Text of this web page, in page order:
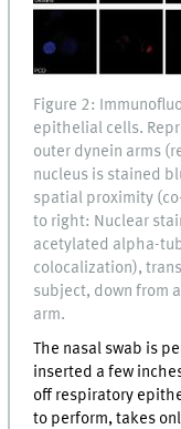
Figure 2:
epithelial cells.
outer dynein arms
nucleus is stained
spatial proximity
to right: Nuclear
acetylated alpha-
colocalization),
subject, down from
arm.
The nasal swab is
inserted a few
off respiratory
to perform, takes